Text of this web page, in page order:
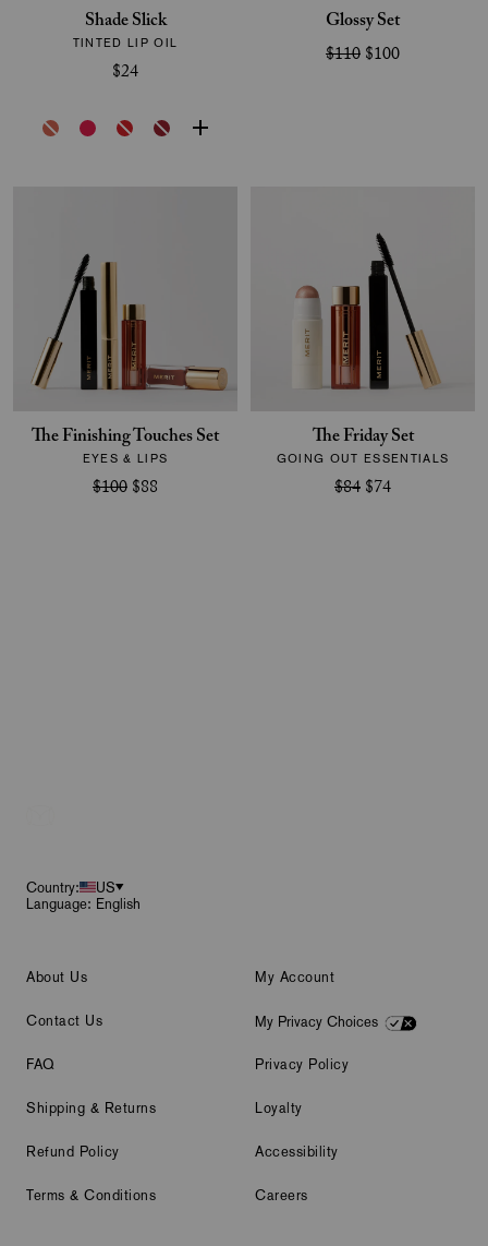
Shade Slick
TINTED LIP OIL
$24
Glossy Set
$110$100
The Finishing Touches Set
EYES & LIPS
$100$88
The Friday Set
GOING OUT ESSENTIALS
$84$74
Country:
US
Language: English
About Us
Contact Us
FAQ
Shipping & Returns
Refund Policy
Terms & Conditions
My Account
My Privacy Choices
Privacy Policy
Loyalty
Accessibility
Careers